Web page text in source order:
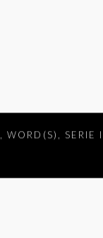
,WORD(S) , SERIE